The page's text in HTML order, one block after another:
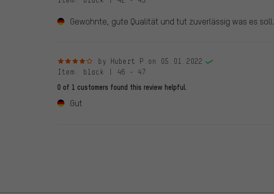
Gewohnte, gute Qualität und tut zuverlässig was es soll.
4 out of 5 starsby Hubert P. on 05.01.2022
Item : black | 46 - 47
0 of 1 customers found this review helpful.
Gut